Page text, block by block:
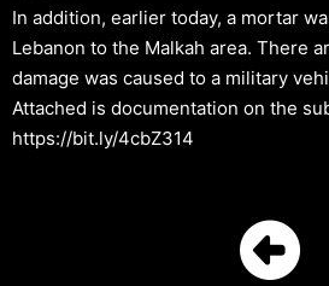
In addition, earlier today, a mortar
Lebanon to the Malkah area. There
damage was caused to a military
Attached is documentation on the
https://bit.ly/4cbZ314